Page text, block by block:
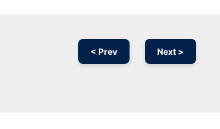
< Prev Next >